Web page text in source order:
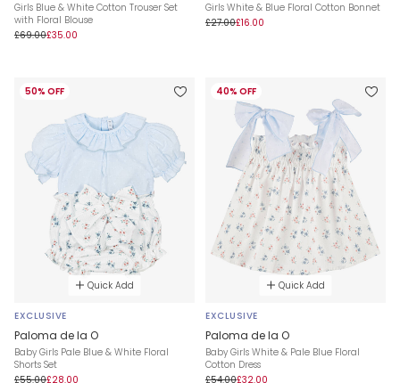
Girls Blue & White Cotton Trouser Set
with Floral Blouse
£69.00£35.00
Girls White & Blue Floral Cotton Bonnet
£27.00£16.00
50% OFF
Quick Add
EXCLUSIVE
Paloma de la O
Baby Girls Pale Blue & White Floral
Shorts Set
£55.00£28.00
40% OFF
Quick Add
EXCLUSIVE
Paloma de la O
Baby Girls White & Pale Blue Floral
Cotton Dress
£54.00£32.00